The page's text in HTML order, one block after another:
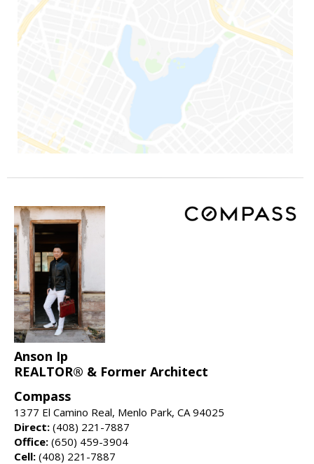
Anson Ip
REALTOR® & Former Architect
Compass
1377 El Camino Real, Menlo Park, CA 94025
Direct: (408) 221-7887
Office: (650) 459-3904
Cell: (408) 221-7887